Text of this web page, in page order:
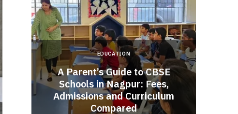
EDUCATION
A Parent’s Guide to CBSE
Schools in Nagpur: Fees,
Admissions and Curriculum
Compared